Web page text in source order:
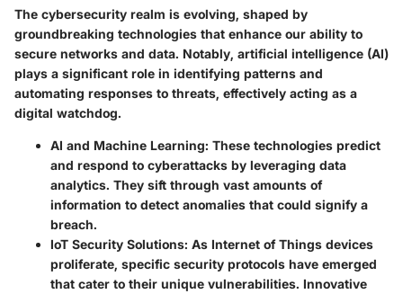
The cybersecurity realm is evolving, shaped by
groundbreaking technologies that enhance our ability to
secure networks and data. Notably, artificial intelligence (AI)
plays a significant role in identifying patterns and
automating responses to threats, effectively acting as a
digital watchdog.
AI and Machine Learning: These technologies predict
and respond to cyberattacks by leveraging data
analytics. They sift through vast amounts of
information to detect anomalies that could signify a
breach.
IoT Security Solutions: As Internet of Things devices
proliferate, specific security protocols have emerged
that cater to their unique vulnerabilities. Innovative